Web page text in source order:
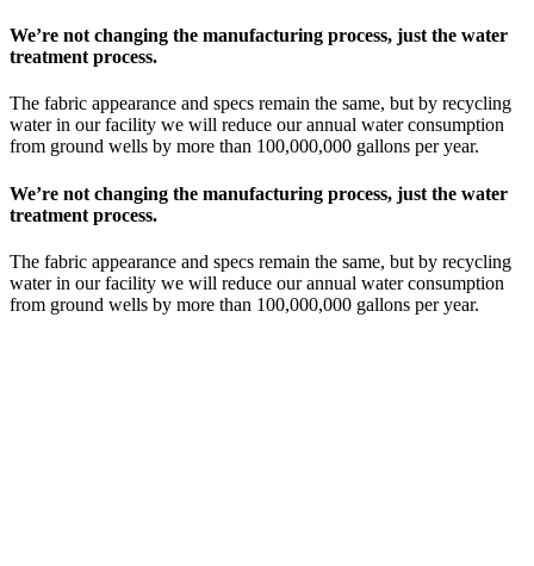
We’re not changing the manufacturing process, just the water
treatment process.
The fabric appearance and specs remain the same, but by recycling
water in our facility we will reduce our annual water consumption
from ground wells by more than 100,000,000 gallons per year.
We’re not changing the manufacturing process, just the water
treatment process.
The fabric appearance and specs remain the same, but by recycling
water in our facility we will reduce our annual water consumption
from ground wells by more than 100,000,000 gallons per year.